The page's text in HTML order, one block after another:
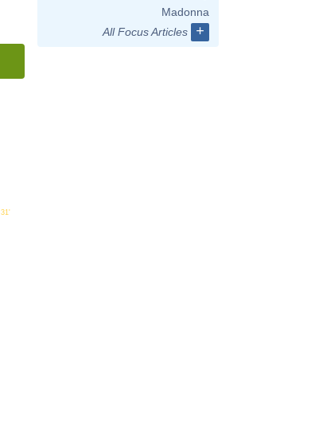
31'
Madonna
All Focus Articles
+